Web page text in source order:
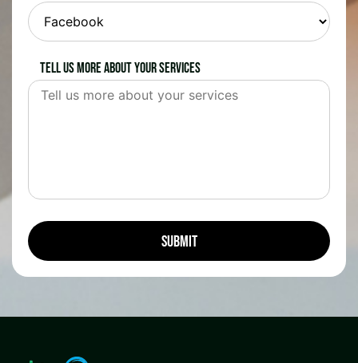
Tell us more about your services